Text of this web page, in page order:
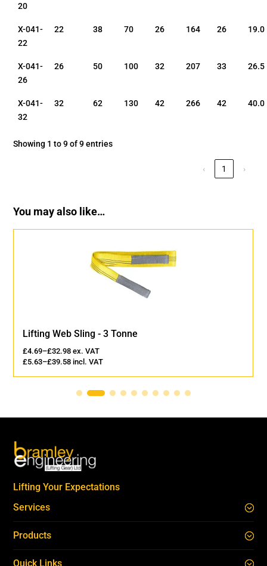
20
X-041-
22
22 38 70 26 164 26 19.0
X-041-
26
26 50 100 32 207 33 26.5
X-041-
32
32 62 130 42 266 42 40.0
Showing 1 to 9 of 9 entries
‹ 1 ›
You may also like…
Lifting Web Sling - 3 Tonne
£4.69–£32.98 ex. VAT
£5.63–£39.58 incl. VAT
Lifting Your Expectations
Services
Products
Quick Links